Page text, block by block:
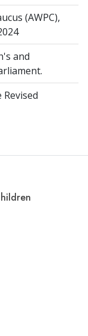
(AWPC),
and